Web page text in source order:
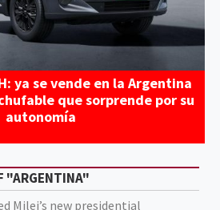
ya se vende en la Argentina
que sorprende por su
autonomía
"ARGENTINA"
Milei’s new presidential